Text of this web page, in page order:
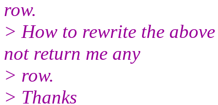
row.
> How to rewrite the
not return me any
> row.
> Thanks